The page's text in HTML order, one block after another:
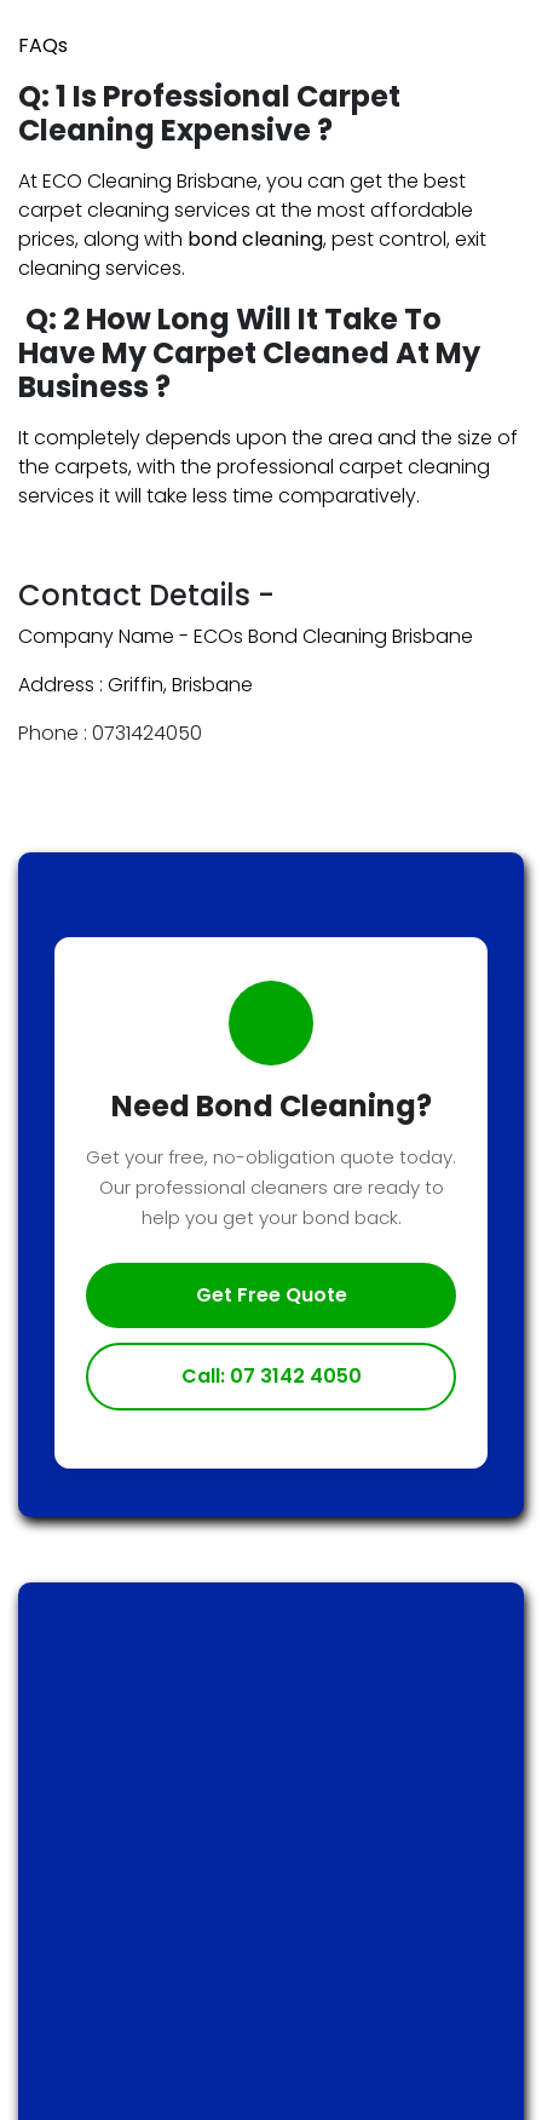
FAQs
Q: 1 Is Professional Carpet
Cleaning Expensive ?
At ECO Cleaning Brisbane, you can get the best
carpet cleaning services at the most affordable
prices, along with bond cleaning, pest control, exit
cleaning services.
Q: 2 How Long Will It Take To
Have My Carpet Cleaned At My
Business ?
It completely depends upon the area and the size of
the carpets, with the professional carpet cleaning
services it will take less time comparatively.
Contact Details -
Company Name - ECOs Bond Cleaning Brisbane
Address : Griffin, Brisbane
Phone : 0731424050
Need Bond Cleaning?
Get your free, no-obligation quote today.
Our professional cleaners are ready to
help you get your bond back.
Get Free Quote
Call: 07 3142 4050